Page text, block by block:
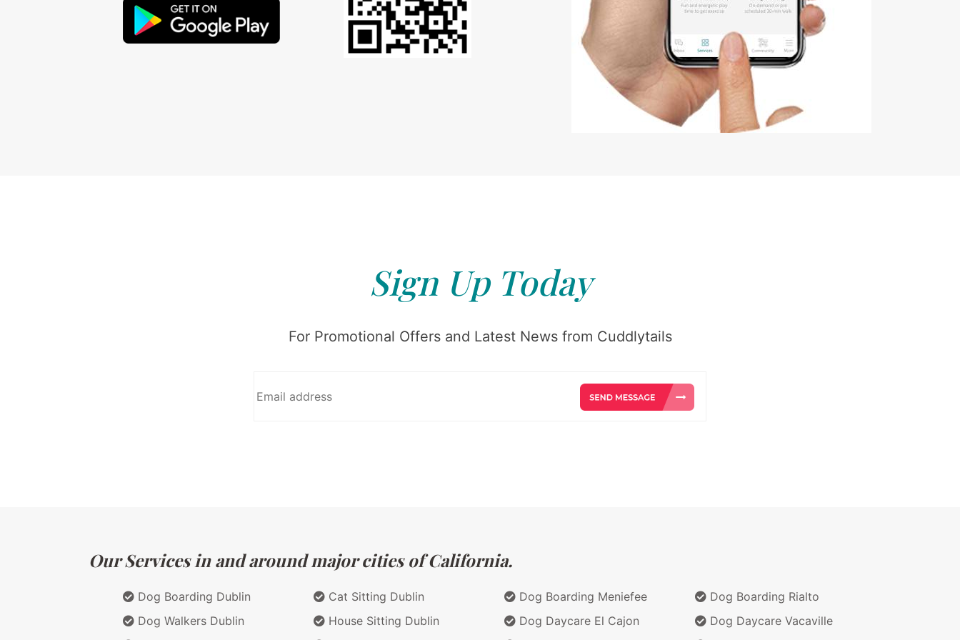
Sign Up Today
For Promotional Offers and Latest News from Cuddlytails
Our Services in and around major cities of California.
Dog Boarding Dublin
Dog Walkers Dublin
Cat Sitting Dublin
House Sitting Dublin
Dog Boarding Meniefee
Dog Daycare El Cajon
Dog Boarding Rialto
Dog Daycare Vacaville